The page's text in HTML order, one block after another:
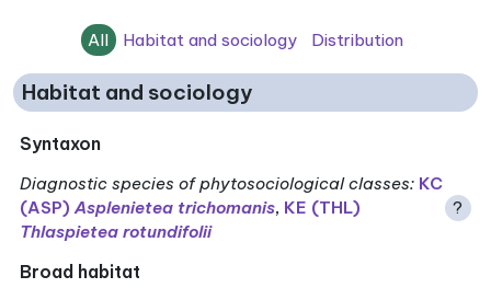
All Habitat and sociology Distribution
Habitat and sociology
Syntaxon
Diagnostic species of phytosociological classes: KC
(ASP)Asplenietea trichomanis, KE (THL)
Thlaspietea rotundifolii
?
Broad habitat